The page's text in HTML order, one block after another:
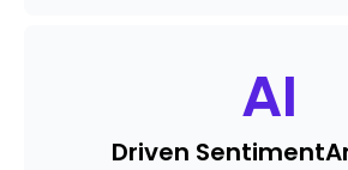
AI
Driven Sentiment